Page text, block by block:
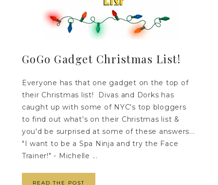
GoGo Gadget Christmas List!
Everyone has that one gadget on the top of
their Christmas list! Divas and Dorks has
caught up with some of NYC's top bloggers
to find out what's on their Christmas list &
you'd be surprised at some of these answers...
"I want to be a Spa Ninja and try the Face
Trainer!" - Michelle ...
READ THE POST